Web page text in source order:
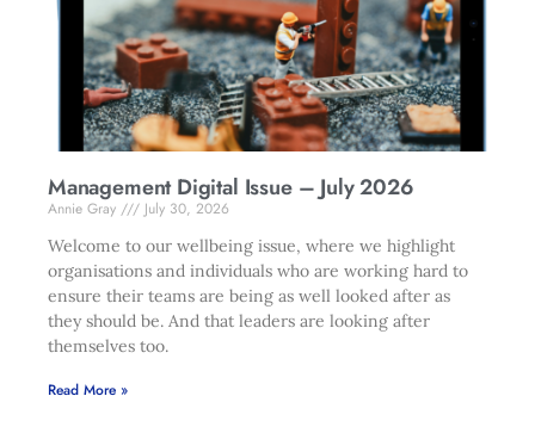
Management Digital Issue – July 2026
Annie Gray
July 30, 2026
Welcome to our wellbeing issue, where we highlight
organisations and individuals who are working hard to
ensure their teams are being as well looked after as
they should be. And that leaders are looking after
themselves too.
Read More »